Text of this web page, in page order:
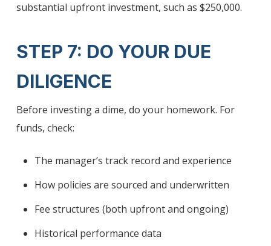
substantial upfront investment, such as $250,000.
STEP 7: DO YOUR DUE
DILIGENCE
Before investing a dime, do your homework. For
funds, check:
The manager’s track record and experience
How policies are sourced and underwritten
Fee structures (both upfront and ongoing)
Historical performance data